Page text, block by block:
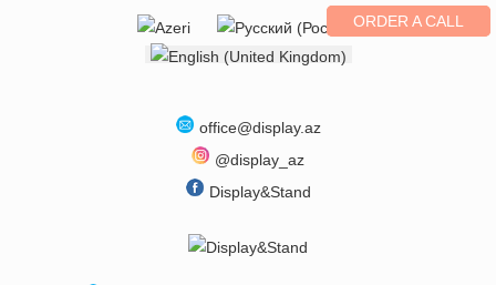
Select your language ORDER A CALL
office@display.az
@display_az
Display&Stand